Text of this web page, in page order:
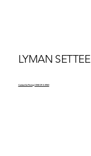
Contact for Pricing | ONE OF A KIND
LYMAN SETTEE